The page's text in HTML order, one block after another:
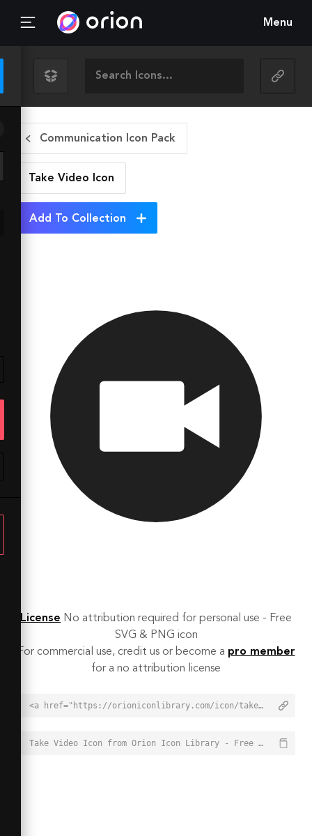
Menu
Communication Icon Pack
Take Video Icon
Add To Collection
License No attribution required for personal use - Free
SVG & PNG icon
For commercial use, credit us or become a pro member
for a no attribution license
<a href="https://orioniconlibrary.com/icon/take-video-4815">Take Video Icon from Orion Icon Library - Free vector icons - SVG, PNG, & Icon Font</a>
Take Video Icon from Orion Icon Library - Free vector icons - SVG, PNG, & Icon Font - https://orioniconlibrary.com/icon/take-video-4815